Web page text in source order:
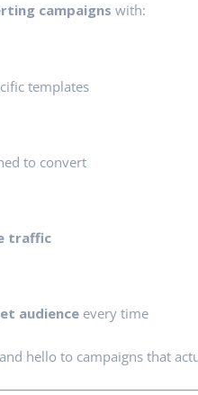
campaigns with:
templates
to convert
traffic
audience every time
hello to campaigns that